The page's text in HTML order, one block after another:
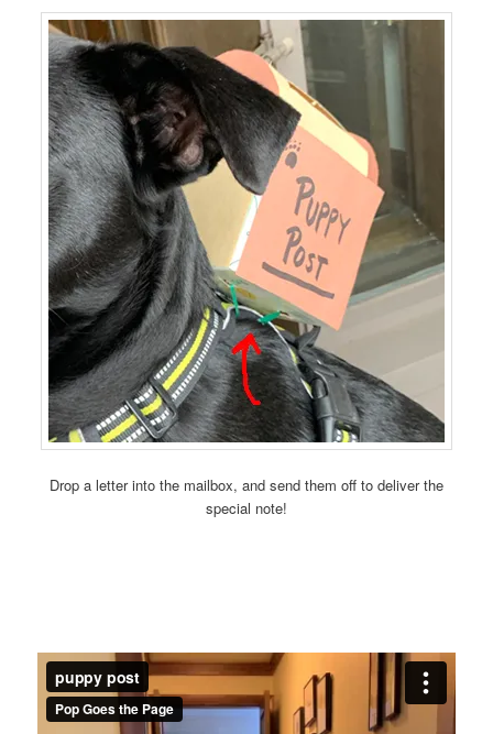
Drop a letter into the mailbox, and send them off to deliver the
special note!